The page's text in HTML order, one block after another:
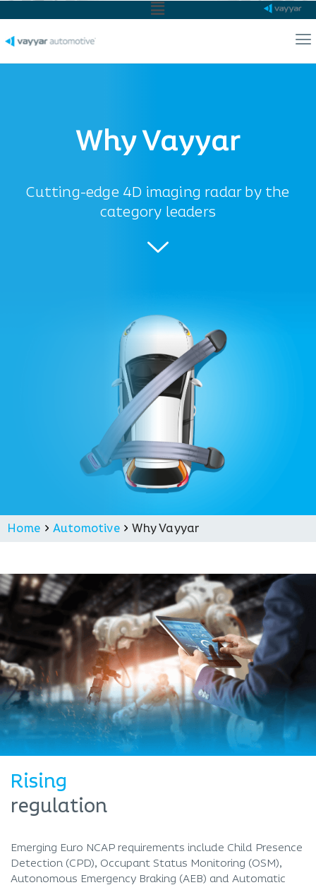
Main
Menu
Why Vayyar
Cutting-edge 4D imaging radar by the
category leaders
Home Automotive Why Vayyar
Rising
regulation
Emerging Euro NCAP requirements include Child Presence
Detection (CPD), Occupant Status Monitoring (OSM),
Autonomous Emergency Braking (AEB) and Automatic